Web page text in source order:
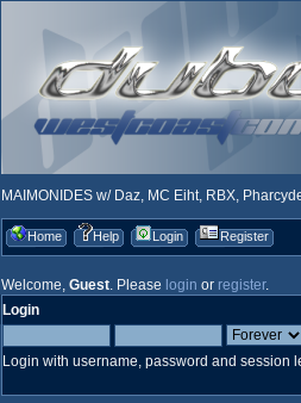
MAIMONIDES w/ Daz, MC Eiht, RBX,
Home Help Login Register
Welcome, Guest. Please login or register.
Login
Login with username, password and session